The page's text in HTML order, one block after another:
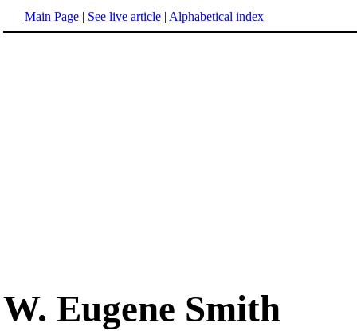
Main Page | See live article | Alphabetical index
W. Eugene Smith